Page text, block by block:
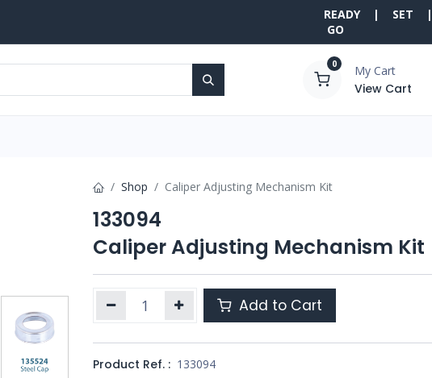
READY | SET |
GO
0 My Cart
View Cart
Shop Caliper Adjusting Mechanism Kit
133094
Caliper Adjusting Mechanism Kit
Add to Cart
Product Ref. : 133094